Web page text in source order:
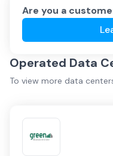
Are you a
Operated Data
To view more data